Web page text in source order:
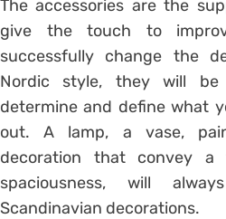
The accessories are the
give the touch to
successfully change the
Nordic style, they will be
determine and define what
out. A lamp, a vase,
decoration that convey a
spaciousness, will
Scandinavian decorations.